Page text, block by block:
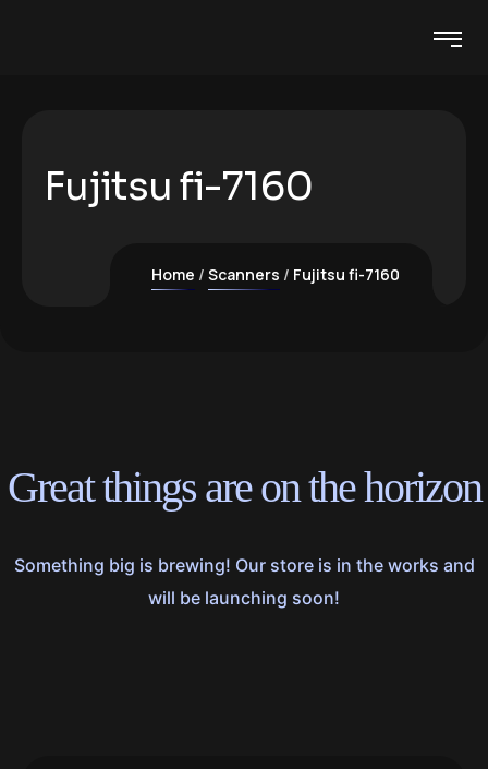
Fujitsu fi-7160
Home Scanners Fujitsu fi-7160
Great things are on the horizon
Something big is brewing! Our store is in the works and
will be launching soon!